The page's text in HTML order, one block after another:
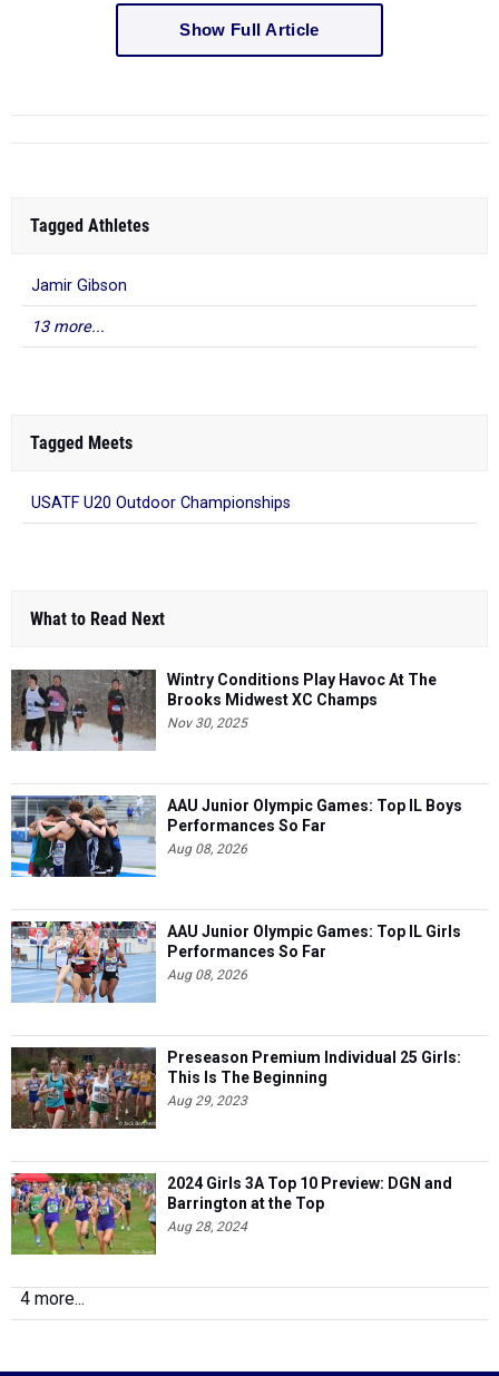
Show Full Article
Tagged Athletes
Jamir Gibson
13 more...
Tagged Meets
USATF U20 Outdoor Championships
What to Read Next
Wintry Conditions Play Havoc At The
Brooks Midwest XC Champs
Nov 30, 2025
AAU Junior Olympic Games: Top IL Boys
Performances So Far
Aug 08, 2026
AAU Junior Olympic Games: Top IL Girls
Performances So Far
Aug 08, 2026
Preseason Premium Individual 25 Girls:
This Is The Beginning
Aug 29, 2023
2024 Girls 3A Top 10 Preview: DGN and
Barrington at the Top
Aug 28, 2024
4 more...